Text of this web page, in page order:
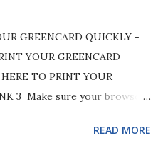
GREENCARD QUICKLY -
YOUR GREENCARD
TO PRINT YOUR
3 Make sure your browser
image for clarity. Note
READ MORE